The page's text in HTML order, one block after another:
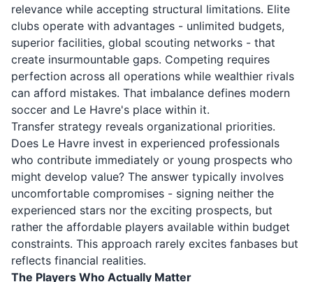
relevance while accepting structural limitations. Elite
clubs operate with advantages - unlimited budgets,
superior facilities, global scouting networks - that
create insurmountable gaps. Competing requires
perfection across all operations while wealthier rivals
can afford mistakes. That imbalance defines modern
soccer and Le Havre's place within it.
Transfer strategy reveals organizational priorities.
Does Le Havre invest in experienced professionals
who contribute immediately or young prospects who
might develop value? The answer typically involves
uncomfortable compromises - signing neither the
experienced stars nor the exciting prospects, but
rather the affordable players available within budget
constraints. This approach rarely excites fanbases but
reflects financial realities.
The Players Who Actually Matter